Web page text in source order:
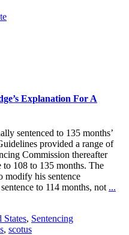
Explanation For A
sentenced to 135 months’
provided a range of
Commission thereafter
to 108 to 135 months. The
modify his sentence
to 114 months, not ...
States, Sentencing
, scotus